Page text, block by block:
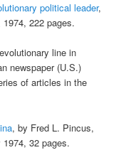
political leader,
222 pages.
line in
newspaper (U.S.)
of articles in the
, by Fred L. Pincus,
32 pages.